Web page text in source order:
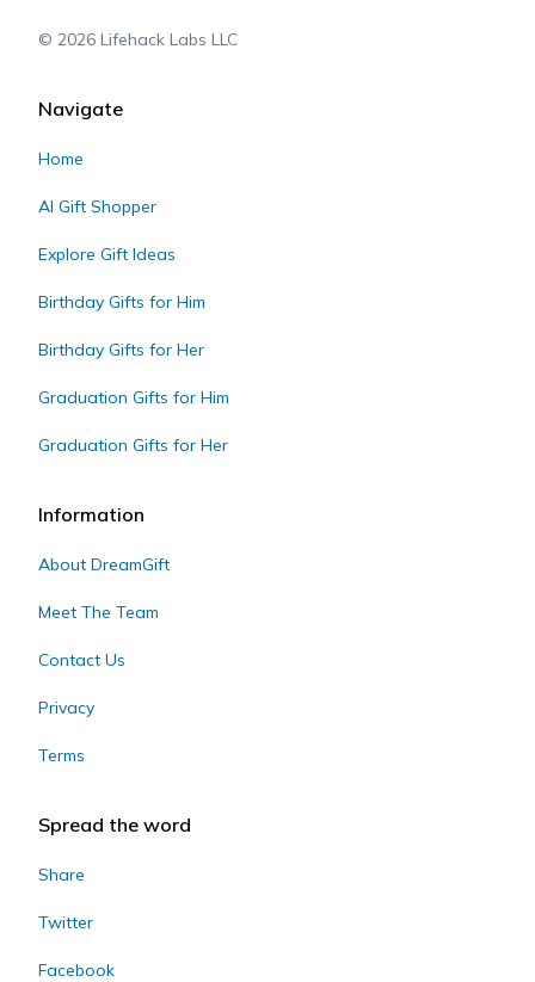
© 2026 Lifehack Labs LLC
Navigate
Home
AI Gift Shopper
Explore Gift Ideas
Birthday Gifts for Him
Birthday Gifts for Her
Graduation Gifts for Him
Graduation Gifts for Her
Information
About DreamGift
Meet The Team
Contact Us
Privacy
Terms
Spread the word
Share
Twitter
Facebook